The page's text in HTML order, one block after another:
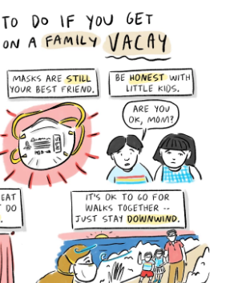
e
b
o
o
k
i
t
t
e
r
e
d
I
n